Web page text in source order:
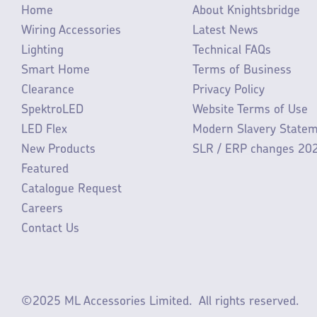
Home
Wiring Accessories
Lighting
Smart Home
Clearance
SpektroLED
LED Flex
New Products
Featured
Catalogue Request
Careers
Contact Us
About Knightsbridge
Latest News
Technical FAQs
Terms of Business
Privacy Policy
Website Terms of Use
Modern Slavery
SLR / ERP changes
©2025 ML Accessories Limited. All rights reserved.